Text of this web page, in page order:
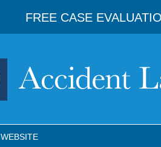
FREE CASE
WEBSITE